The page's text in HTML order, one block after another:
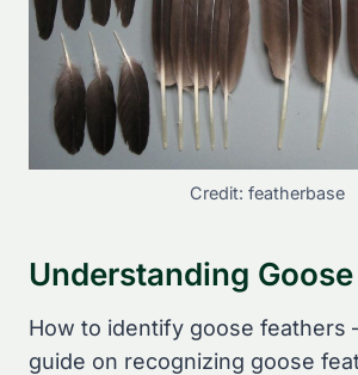
Credit: featherbase
Understanding
How to identify goose feathers
guide on recognizing goose